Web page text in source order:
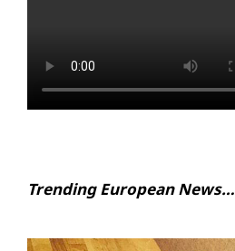
Trending European News…